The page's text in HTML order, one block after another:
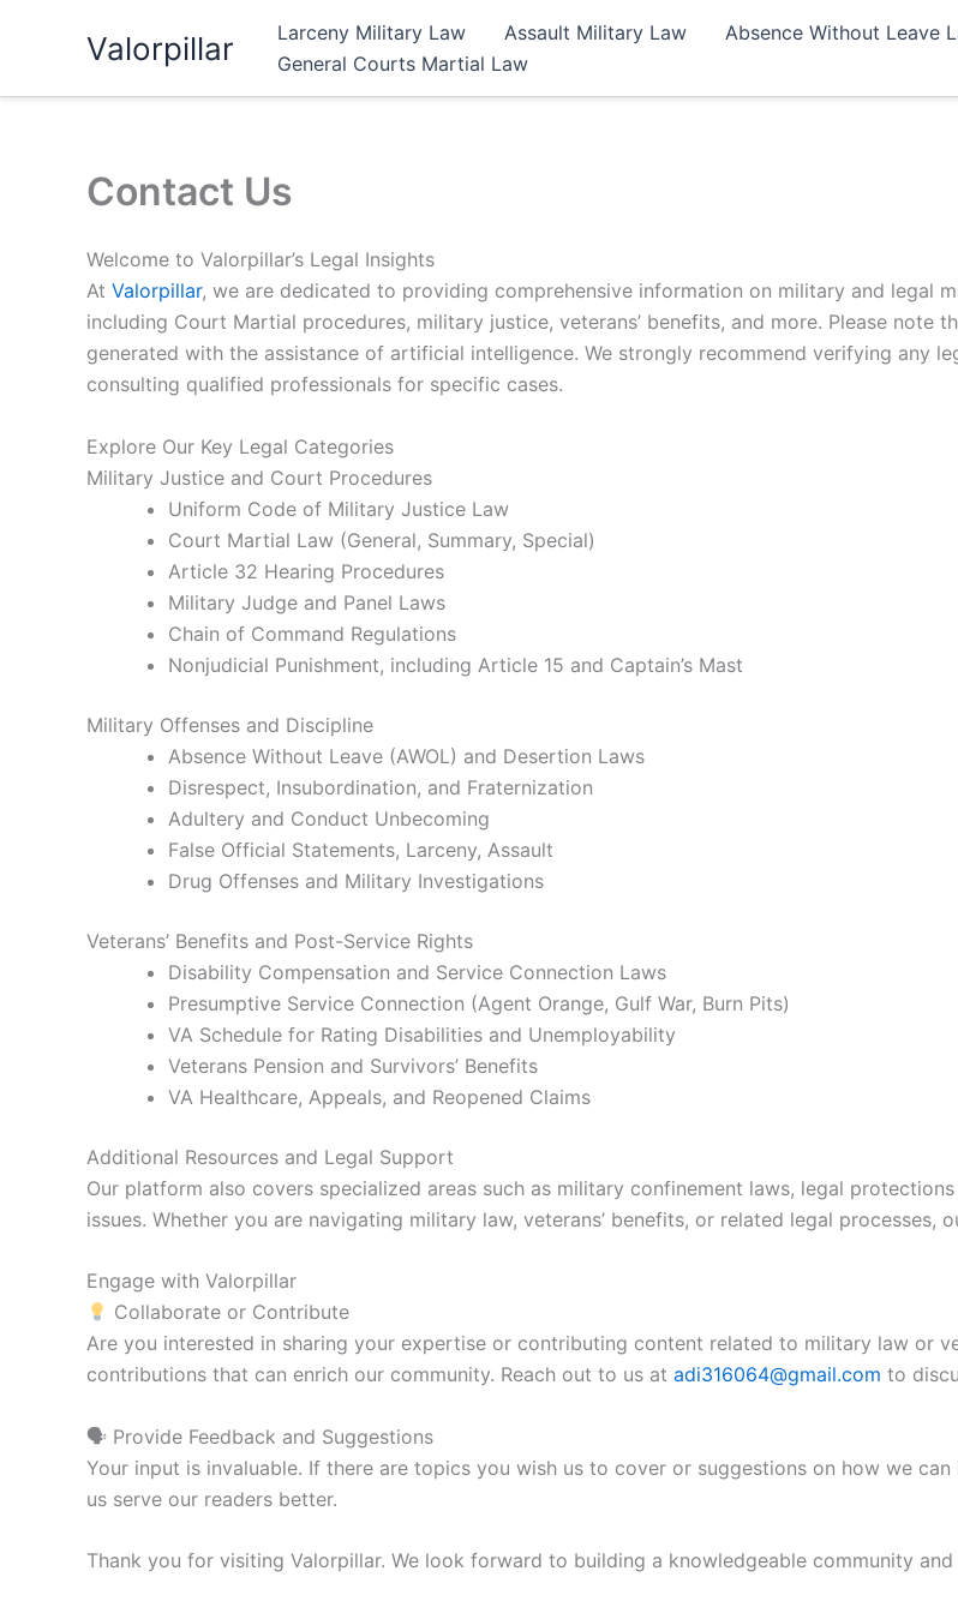
Valorpillar Larceny Military Law Assault Military Law Absence Without Leave
General Courts Martial Law
Contact Us
Welcome to Valorpillar’s Legal Insights
At Valorpillar, we are dedicated to providing comprehensive information on military and legal
including Court Martial procedures, military justice, veterans’ benefits, and more. Please note
generated with the assistance of artificial intelligence. We strongly recommend verifying any
consulting qualified professionals for specific cases.
Explore Our Key Legal Categories
Military Justice and Court Procedures
Uniform Code of Military Justice Law
Court Martial Law (General, Summary, Special)
Article 32 Hearing Procedures
Military Judge and Panel Laws
Chain of Command Regulations
Nonjudicial Punishment, including Article 15 and Captain’s Mast
Military Offenses and Discipline
Absence Without Leave (AWOL) and Desertion Laws
Disrespect, Insubordination, and Fraternization
Adultery and Conduct Unbecoming
False Official Statements, Larceny, Assault
Drug Offenses and Military Investigations
Veterans’ Benefits and Post-Service Rights
Disability Compensation and Service Connection Laws
Presumptive Service Connection (Agent Orange, Gulf War, Burn Pits)
VA Schedule for Rating Disabilities and Unemployability
Veterans Pension and Survivors’ Benefits
VA Healthcare, Appeals, and Reopened Claims
Additional Resources and Legal Support
Our platform also covers specialized areas such as military confinement laws, legal
issues. Whether you are navigating military law, veterans’ benefits, or related legal processes,
Engage with Valorpillar
Collaborate or Contribute
Are you interested in sharing your expertise or contributing content related to military law or
contributions that can enrich our community. Reach out to us at adi316064@gmail.com to
🗣 Provide Feedback and Suggestions
Your input is invaluable. If there are topics you wish us to cover or suggestions on how we
us serve our readers better.
Thank you for visiting Valorpillar. We look forward to building a knowledgeable community